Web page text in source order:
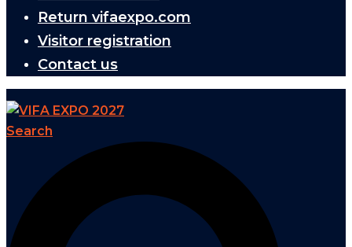
Return vifaexpo.com
Visitor registration
Contact us
Search